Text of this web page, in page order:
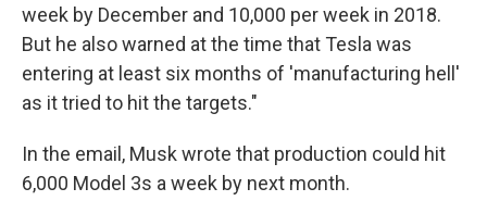
week by December and 10,000 per week in 2018.
But he also warned at the time that Tesla was
entering at least six months of 'manufacturing hell'
as it tried to hit the targets."
In the email, Musk wrote that production could hit
6,000 Model 3s a week by next month.